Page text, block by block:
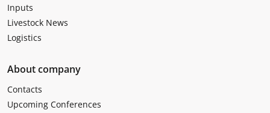
Inputs
Livestock News
Logistics
About company
Contacts
Upcoming Conferences